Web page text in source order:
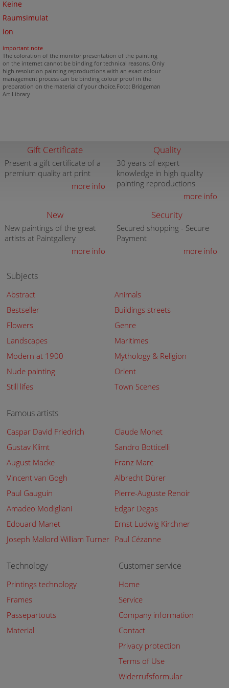
Keine
Raumsimulat
ion
important note
The coloration of the monitor presentation of the painting
on the internet cannot be binding for technical reasons. Only
high resolution painting reproductions with an exact colour
management process can be binding colour proof in the
preparation on the material of your choice.Foto: Bridgeman
Art Library
Gift Certificate
Present a gift certificate of a
premium quality art print
more info
Quality
30 years of expert
knowledge in high quality
painting reproductions
more info
New
New paintings of the great
artists at Paintgallery
more info
Security
Secured shopping - Secure
Payment
more info
Subjects
Abstract
Animals
Bestseller
Buildings streets
Flowers
Genre
Landscapes
Maritimes
Modern at 1900
Mythology & Religion
Nude painting
Orient
Still lifes
Town Scenes
Famous artists
Caspar David Friedrich
Claude Monet
Gustav Klimt
Sandro Botticelli
August Macke
Franz Marc
Vincent van Gogh
Albrecht Dürer
Paul Gauguin
Pierre-Auguste Renoir
Amadeo Modigliani
Edgar Degas
Edouard Manet
Ernst Ludwig Kirchner
Joseph Mallord William Turner Paul Cézanne
Technology
Printings technology
Frames
Passepartouts
Material
Customer service
Home
Service
Company information
Contact
Privacy protection
Terms of Use
Widerrufsformular